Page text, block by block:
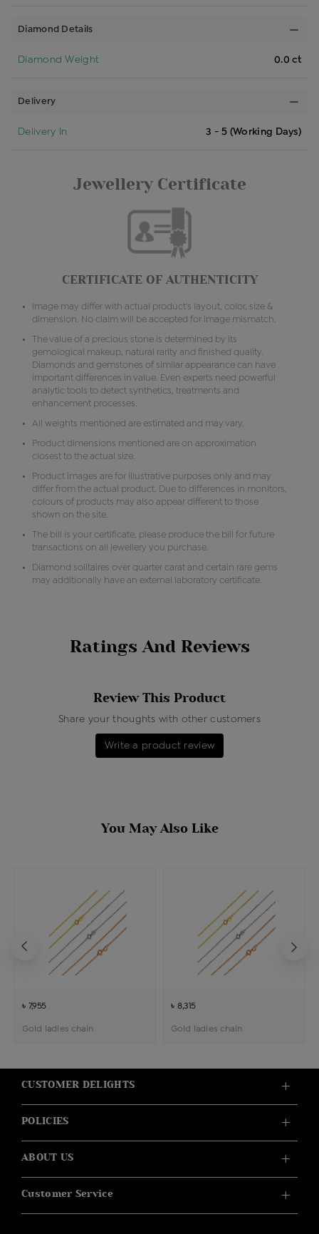
Diamond Details
Diamond Weight 0.0 ct
Delivery
Delivery In 3 - 5 (Working Days)
Jewellery Certificate
CERTIFICATE OF AUTHENTICITY
Image may differ with actual product's layout, color, size &
dimension. No claim will be accepted for image mismatch.
The value of a precious stone is determined by its
gemological makeup, natural rarity and finished quality.
Diamonds and gemstones of similar appearance can have
important differences in value. Even experts need powerful
analytic tools to detect synthetics, treatments and
enhancement processes.
All weights mentioned are estimated and may vary.
Product dimensions mentioned are on approximation
closest to the actual size.
Product images are for illustrative purposes only and may
differ from the actual product. Due to differences in monitors,
colours of products may also appear different to those
shown on the site.
The bill is your certificate, please produce the bill for future
transactions on all jewellery you purchase.
Diamond solitaires over quarter carat and certain rare gems
may additionally have an external laboratory certificate.
Ratings And Reviews
Review This Product
Share your thoughts with other customers
Write a product review
You May Also Like
৳ 7,955
Gold ladies chain
৳ 8,315
Gold ladies chain
CUSTOMER DELIGHTS
POLICIES
ABOUT US
Customer Service